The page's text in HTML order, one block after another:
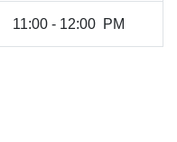
11:00 - 12:00 PM